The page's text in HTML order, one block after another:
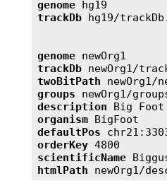
genome
trackDb
genome
trackDb
twoBitPath
groups
description
organism
defaultPos
orderKey
scientificName
htmlPath newOrg1/